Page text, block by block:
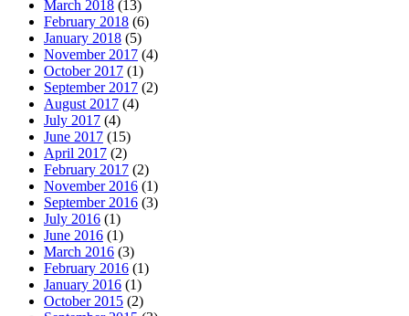
March 2018 (13)
February 2018 (6)
January 2018 (5)
November 2017 (4)
October 2017 (1)
September 2017 (2)
August 2017 (4)
July 2017 (4)
June 2017 (15)
April 2017 (2)
February 2017 (2)
November 2016 (1)
September 2016 (3)
July 2016 (1)
June 2016 (1)
March 2016 (3)
February 2016 (1)
January 2016 (1)
October 2015 (2)